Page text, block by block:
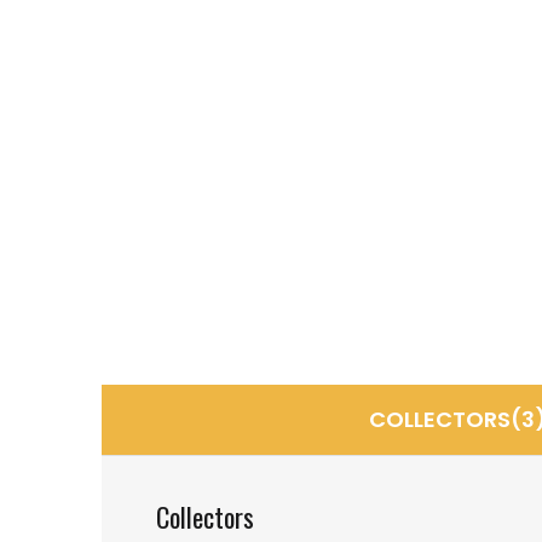
Collectors